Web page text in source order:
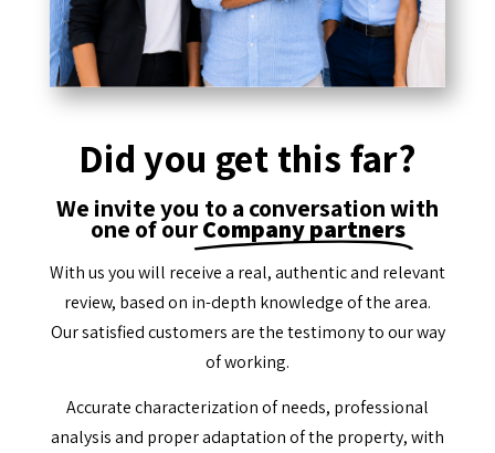
Did you get this far?
We invite you to a conversation with
one of ourCompany partners
With us you will receive a real, authentic and relevant
review, based on in-depth knowledge of the area.
Our satisfied customers are the testimony to our way
of working.
Accurate characterization of needs, professional
analysis and proper adaptation of the property, with